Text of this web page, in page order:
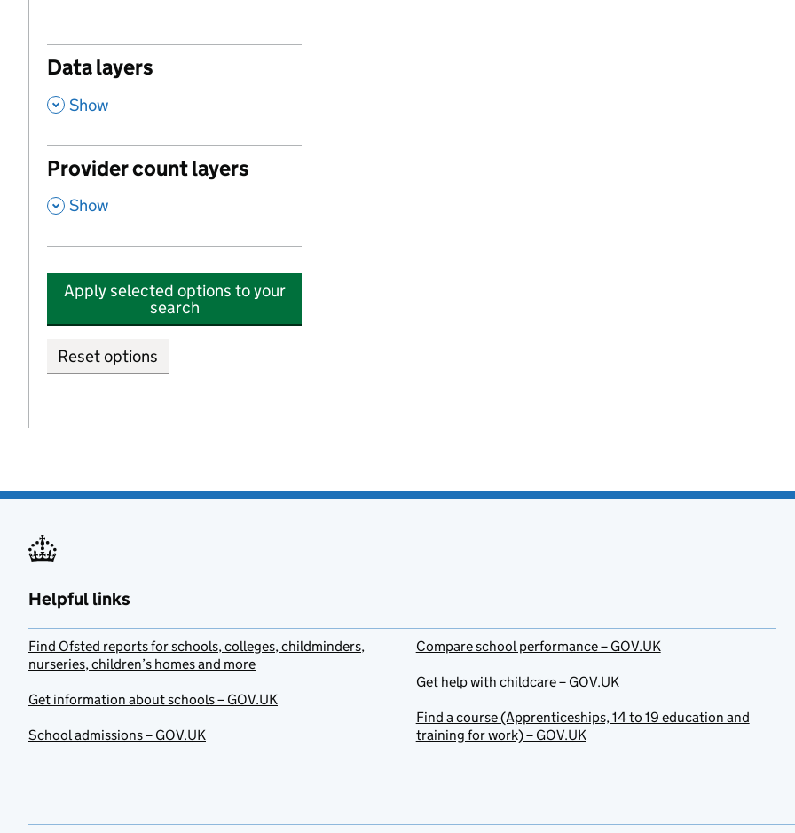
Data layers
, Show
Provider count layers
, Show
Apply selected options to your
search
Reset options
Helpful links
Find Ofsted reports for schools, colleges, childminders,
nurseries, children’s homes and more
Get information about schools – GOV.UK
School admissions – GOV.UK
Compare school performance – GOV.UK
Get help with childcare – GOV.UK
Find a course (Apprenticeships, 14 to 19 education and
training for work) – GOV.UK